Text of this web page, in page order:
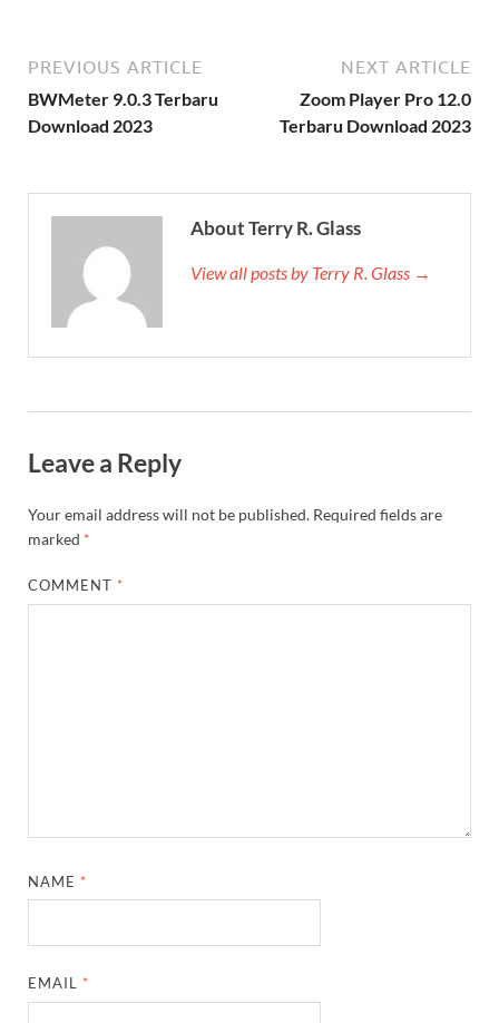
PREVIOUS ARTICLE
BWMeter 9.0.3 Terbaru
Download 2023
NEXT ARTICLE
Zoom Player Pro 12.0
Terbaru Download 2023
About Terry R. Glass
View all posts by Terry R. Glass →
Leave a Reply
Your email address will not be published. Required fields are
marked *
COMMENT *
NAME *
EMAIL *